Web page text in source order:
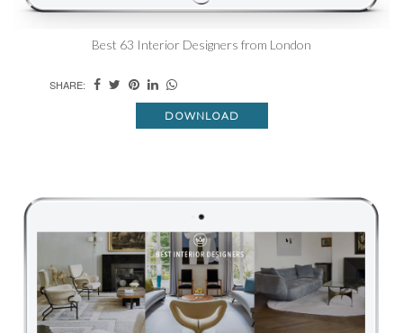
Best 63 Interior Designers from London
SHARE:
DOWNLOAD